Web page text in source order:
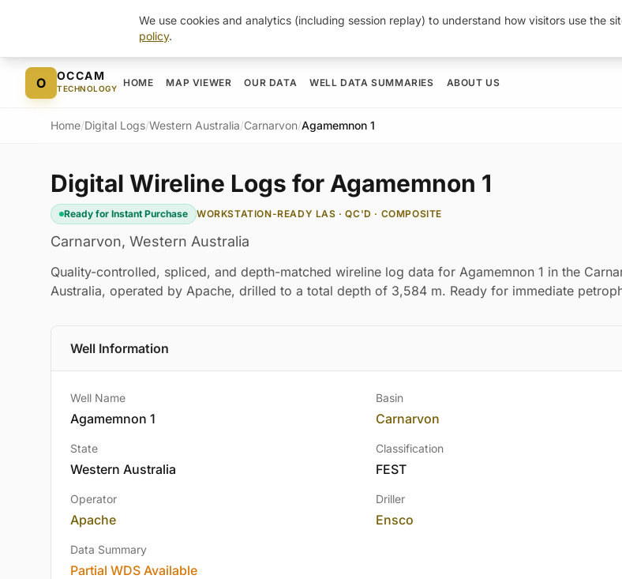
Skip to content
O OCCAM
TECHNOLOGY
HOME MAP VIEWER OUR DATA WELL DATA SUMMARIES ABOUT US
Home/Digital Logs/Western Australia/Carnarvon/Agamemnon 1
Digital Wireline Logs for Agamemnon 1
Ready for Instant Purchase WORKSTATION-READY LAS · QC'D · COMPOSITE
Carnarvon, Western Australia
Quality-controlled, spliced, and depth-matched wireline log data for Agamemnon 1 in the
Australia, operated by Apache, drilled to a total depth of 3,584 m. Ready for immediate
Well Information
Well Name
Agamemnon 1
Basin
Carnarvon
State
Western Australia
Classification
FEST
Operator
Apache
Driller
Ensco
Data Summary
Partial WDS Available
We use cookies and analytics (including session replay) to understand how visitors use the
policy.